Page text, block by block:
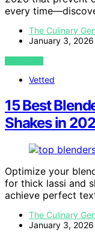
every
The Culinary
January 3, 2026
VIEW POST
Vetted
15 Best
Shakes in
Optimize your
for thick lassi and
achieve perfect
The Culinary
January 3, 2026